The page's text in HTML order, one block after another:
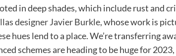
in deep shades, which include rust and
designer Javier Burkle, whose work is
hues lend to a place. We’re transferring
schemes are heading to be huge for